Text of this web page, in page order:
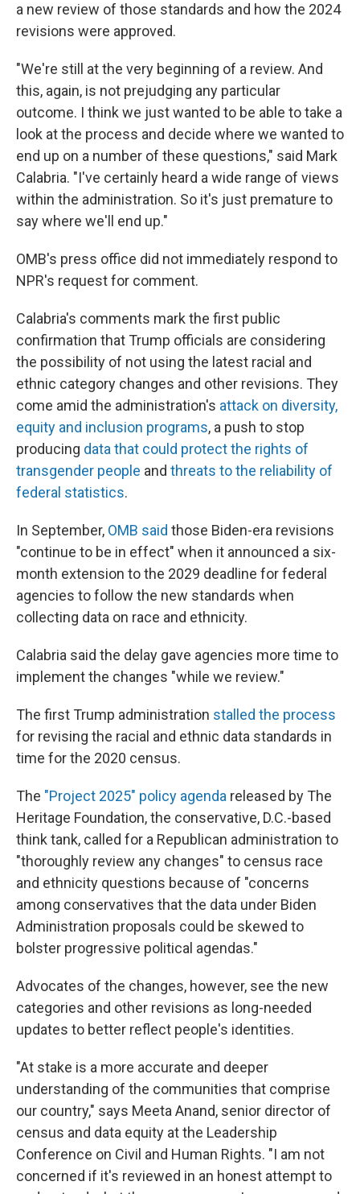
a new review of those standards and how the 2024
revisions were approved.
"We're still at the very beginning of a review. And
this, again, is not prejudging any particular
outcome. I think we just wanted to be able to take a
look at the process and decide where we wanted to
end up on a number of these questions," said Mark
Calabria. "I've certainly heard a wide range of views
within the administration. So it's just premature to
say where we'll end up."
OMB's press office did not immediately respond to
NPR's request for comment.
Calabria's comments mark the first public
confirmation that Trump officials are considering
the possibility of not using the latest racial and
ethnic category changes and other revisions. They
come amid the administration's attack on diversity,
equity and inclusion programs, a push to stop
producing data that could protect the rights of
transgender people and threats to the reliability of
federal statistics.
In September, OMB said those Biden-era revisions
"continue to be in effect" when it announced a six-
month extension to the 2029 deadline for federal
agencies to follow the new standards when
collecting data on race and ethnicity.
Calabria said the delay gave agencies more time to
implement the changes "while we review."
The first Trump administration stalled the process
for revising the racial and ethnic data standards in
time for the 2020 census.
The "Project 2025" policy agenda released by The
Heritage Foundation, the conservative, D.C.-based
think tank, called for a Republican administration to
"thoroughly review any changes" to census race
and ethnicity questions because of "concerns
among conservatives that the data under Biden
Administration proposals could be skewed to
bolster progressive political agendas."
Advocates of the changes, however, see the new
categories and other revisions as long-needed
updates to better reflect people's identities.
"At stake is a more accurate and deeper
understanding of the communities that comprise
our country," says Meeta Anand, senior director of
census and data equity at the Leadership
Conference on Civil and Human Rights. "I am not
concerned if it's reviewed in an honest attempt to